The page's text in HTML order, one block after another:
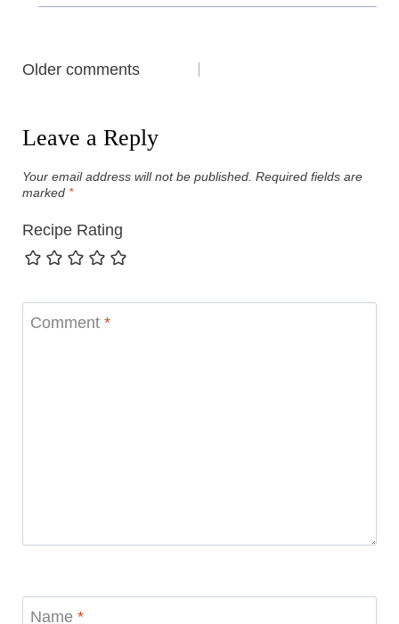
Comments
Older comments
Leave a Reply
Your email address will not be published. Required fields are
marked *
Recipe Rating
Comment *
Name *